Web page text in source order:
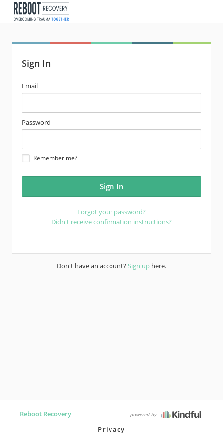
Sign In
email
address
Email
password
Password
Remember me?
Forgot your password?
Didn't receive confirmation instructions?
Don't have an account?Sign up here.
Reboot Recovery powered by
Privacy